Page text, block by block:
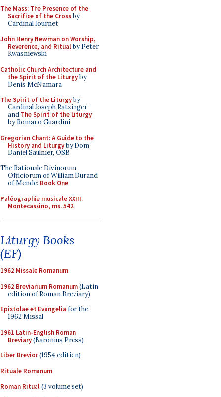
The Mass: The Presence of the
Sacrifice of the Crossby
Cardinal Journet
John Henry Newman on Worship,
Reverence, and Ritualby Peter
Kwasniewski
Catholic Church Architecture and
the Spirit of the Liturgyby
Denis McNamara
The Spirit of the Liturgyby
Cardinal Joseph Ratzinger
and The Spirit of the Liturgy
by Romano Guardini
Gregorian Chant: A Guide to the
History and Liturgyby Dom
Daniel Saulnier, OSB
The Rationale Divinorum
Officiorum of William Durand
of Mende: Book One
Paléographie musicale XXIII:
Montecassino, ms. 542
Liturgy Books
(EF)
1962 Missale Romanum
1962 Breviarium Romanum(Latin
edition of Roman Breviary)
Epistolae et Evangelia for the
1962 Missal
1961 Latin-English Roman
Breviary(Baronius Press)
Liber Brevior(1954 edition)
Rituale Romanum
Roman Ritual(3 volume set)